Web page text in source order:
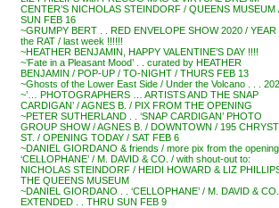
CENTER’S NICHOLAS STEINDORF / QUEENS MUSEUM
SUN FEB 16
~GRUMPY BERT . . RED ENVELOPE SHOW 2020 / YEAR
the RAT / last week !!!!!!
~HEATHER BENJAMIN, HAPPY VALENTINE’S DAY !!!!
~’Fate in a Pleasant Mood’ . . curated by HEATHER
BENJAMIN / POP-UP / TO-NIGHT / THURS FEB 13
~Ghosts of the Lower East Side / Under the Volcano . . .
~’… PHOTOGRAPHERS … ARTISTS AND THE SNAP
CARDIGAN’ / AGNES B. / PIX FROM THE OPENING
~PETER SUTHERLAND . . ‘SNAP CARDIGAN’ PHOTO
GROUP SHOW / AGNES B. / DOWNTOWN / 195
ST. / OPENING TODAY / SAT FEB 6
~DANIEL GIORDANO & friends / more pix from the opening
‘CELLOPHANE’ / M. DAVID & CO. / with shout-out to:
NICHOLAS STEINDORF / HEIDI HOWARD & LIZ
THE QUEENS MUSEUM
~DANIEL GIORDANO . . ‘CELLOPHANE’ / M. DAVID &
EXTENDED . . THRU SUN FEB 9